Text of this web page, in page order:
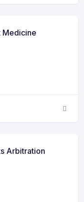
Medicine
Arbitration